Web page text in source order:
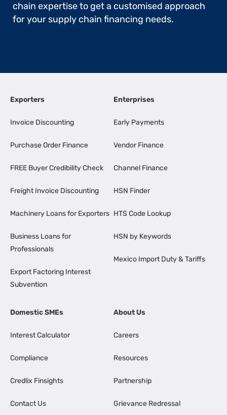
chain expertise to get a customised approach
for your supply chain financing needs.
Exporters
Invoice Discounting
Purchase Order Finance
FREE Buyer Credibility Check
Freight Invoice Discounting
Machinery Loans for Exporters
Business Loans for
Professionals
Export Factoring Interest
Subvention
Enterprises
Early Payments
Vendor Finance
Channel Finance
HSN Finder
HTS Code Lookup
HSN by Keywords
Mexico Import Duty & Tariffs
Domestic SMEs
Interest Calculator
Compliance
Credlix Finsights
Contact Us
About Us
Careers
Resources
Partnership
Grievance Redressal